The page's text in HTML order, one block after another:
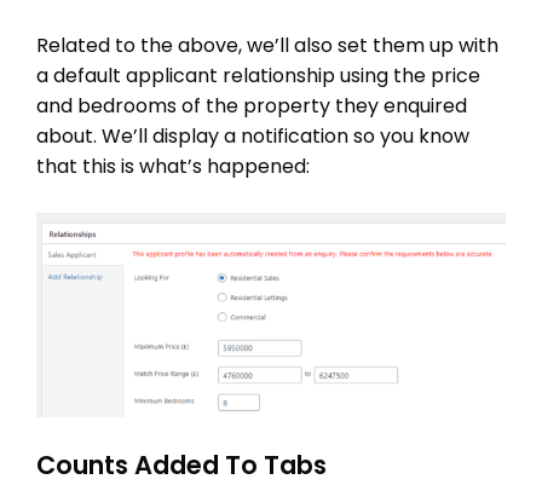
Related to the above, we’ll also set them up with
a default applicant relationship using the price
and bedrooms of the property they enquired
about. We’ll display a notification so you know
that this is what’s happened:
Counts Added To Tabs